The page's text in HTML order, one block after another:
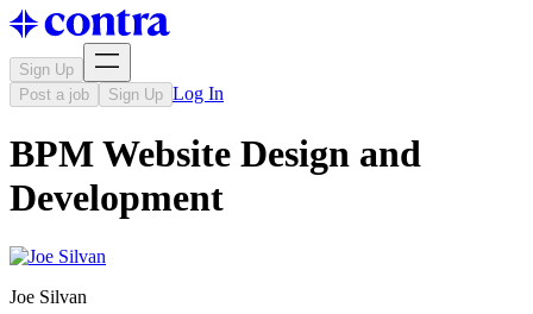
Sign Up
Post a job
Sign Up Log In
BPM Website Design and
Development
Joe Silvan